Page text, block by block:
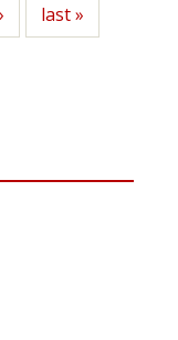
Last
page
last »